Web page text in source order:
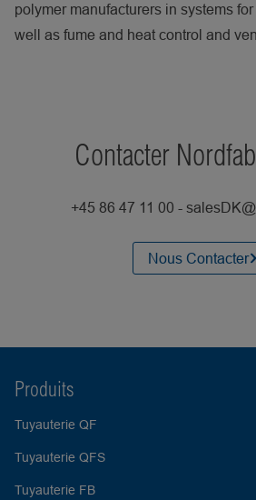
polymer manufacturers in systems
well as fume and heat control and
Contacter
+45 86 47 11 00 -
Nous Contacter
Produits
Tuyauterie QF
Tuyauterie QFS
Tuyauterie FB